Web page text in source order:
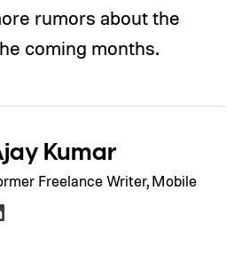
rumors about the
coming months.
Kumar
Freelance Writer, Mobile